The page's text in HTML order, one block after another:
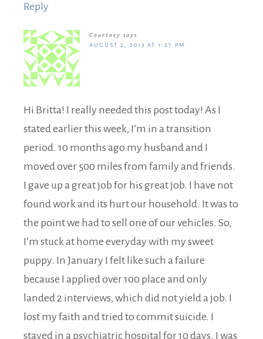
Reply
Courtney says
AUGUST 2, 2013 AT 1:27 PM
Hi Britta! I really needed this post today! As I
stated earlier this week, I’m in a transition
period. 10 months ago my husband and I
moved over 500 miles from family and friends.
I gave up a great job for his great job. I have not
found work and its hurt our household. It was to
the point we had to sell one of our vehicles. So,
I’m stuck at home everyday with my sweet
puppy. In January I felt like such a failure
because I applied over 100 place and only
landed 2 interviews, which did not yield a job. I
lost my faith and tried to commit suicide. I
stayed in a psychiatric hospital for 10 days. I was